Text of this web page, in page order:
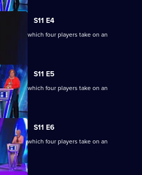
S11 E4
show in which four players take on an
S11 E5
show in which four players take on an
S11 E6
show in which four players take on an